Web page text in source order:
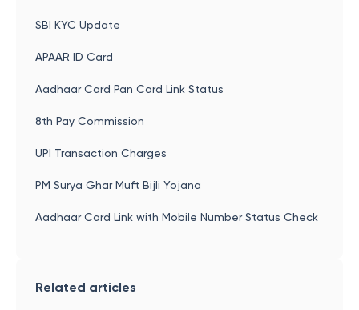
SBI KYC Update
APAAR ID Card
Aadhaar Card Pan Card Link Status
8th Pay Commission
UPI Transaction Charges
PM Surya Ghar Muft Bijli Yojana
Aadhaar Card Link with Mobile Number Status Check
Related articles